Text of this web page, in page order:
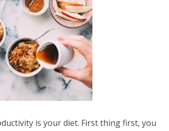
is your diet. First thing first, you